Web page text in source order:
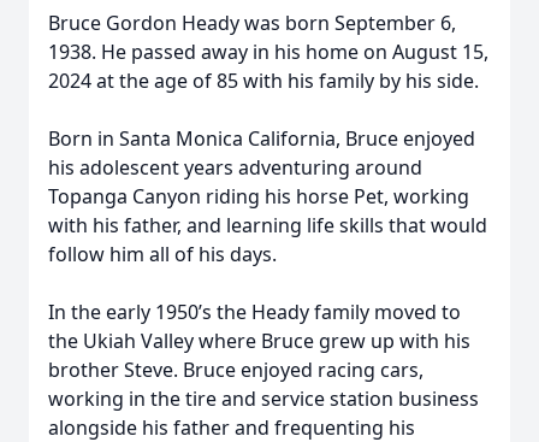
Bruce Gordon Heady was born September 6,
1938. He passed away in his home on August 15,
2024 at the age of 85 with his family by his side.
Born in Santa Monica California, Bruce enjoyed
his adolescent years adventuring around
Topanga Canyon riding his horse Pet, working
with his father, and learning life skills that would
follow him all of his days.
In the early 1950’s the Heady family moved to
the Ukiah Valley where Bruce grew up with his
brother Steve. Bruce enjoyed racing cars,
working in the tire and service station business
alongside his father and frequenting his